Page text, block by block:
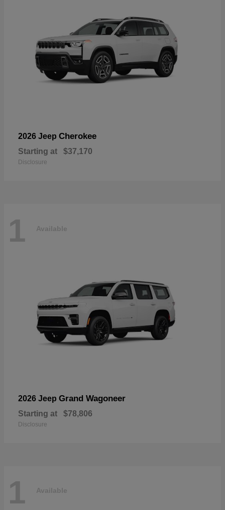
2026 Jeep Cherokee
Starting at $37,170
Disclosure
1 Available
2026 Jeep Grand Wagoneer
Starting at $78,806
Disclosure
1 Available